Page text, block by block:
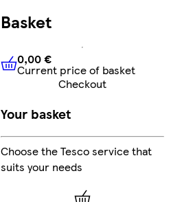
Basket
0,00 €Current price of
0,00 €
Current price of basket
Checkout
Your basket
Choose the Tesco service that
suits your needs